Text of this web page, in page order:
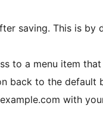
saving. This is
to a menu item
back to the
with